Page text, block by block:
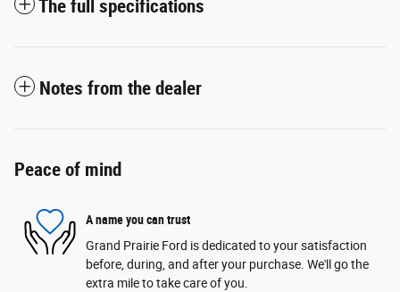
The full specifications
Notes from the dealer
Peace of mind
A name you can trust
Grand Prairie Ford is dedicated to your satisfaction
before, during, and after your purchase. We'll go the
extra mile to take care of you.